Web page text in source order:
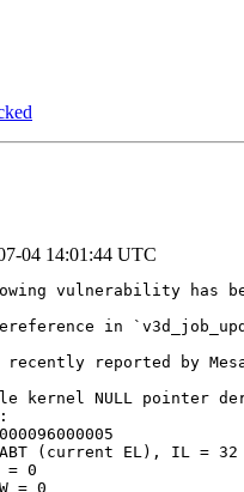
04 14:01:44 UTC
vulnerability has
in
recently reported by
kernel NULL pointer
(current EL), IL =
= 0
= 0